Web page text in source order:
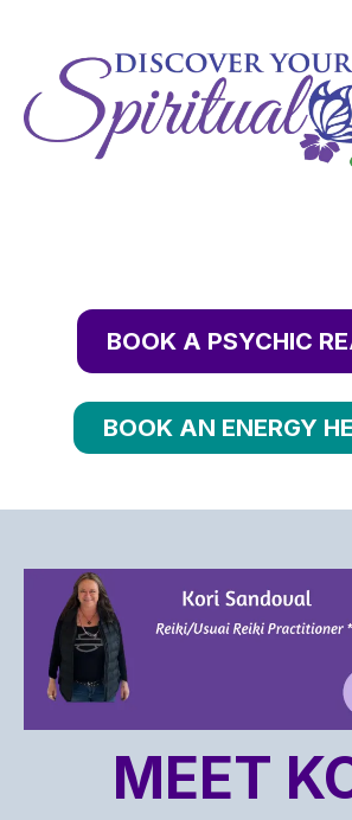
BOOK A PSYCHIC
BOOK AN ENERGY
MEET